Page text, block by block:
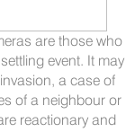
are those who
event. It may
a case of
of a neighbour or
reactionary and